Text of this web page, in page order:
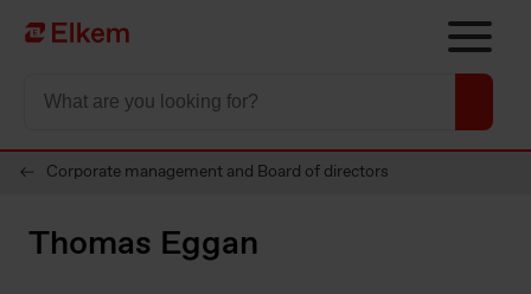
Skip to main content
To start page
Corporate management and Board of directors
Thomas Eggan